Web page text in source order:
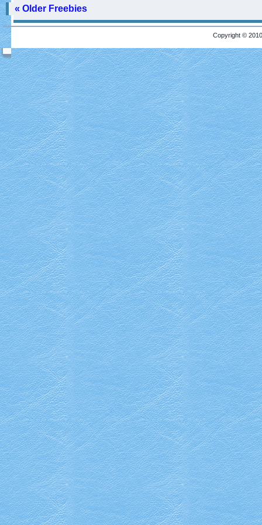
« Older Freebies
Copyright ©